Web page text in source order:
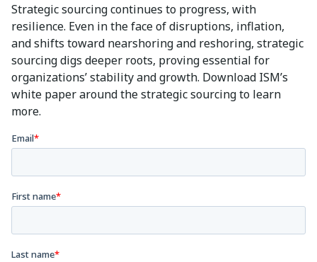
Strategic sourcing continues to progress, with
resilience. Even in the face of disruptions, inflation,
and shifts toward nearshoring and reshoring, strategic
sourcing digs deeper roots, proving essential for
organizations’ stability and growth. Download ISM’s
white paper around the strategic sourcing to learn
more.